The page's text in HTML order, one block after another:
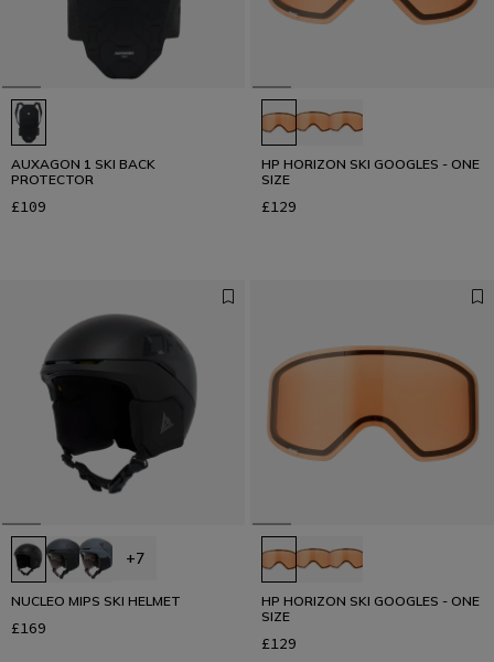
AUXAGON 1 SKI BACK
PROTECTOR
£109
HP HORIZON SKI GOOGLES - ONE
SIZE
£129
+7
NUCLEO MIPS SKI HELMET
£169
HP HORIZON SKI GOOGLES - ONE
SIZE
£129